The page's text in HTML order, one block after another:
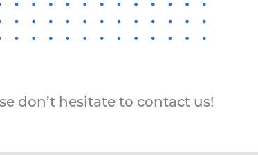
don’t hesitate to contact us!